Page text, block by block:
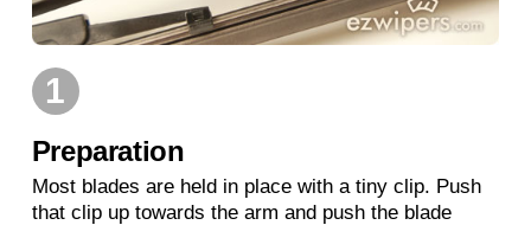
1
Preparation
Most blades are held in place with a tiny clip. Push
that clip up towards the arm and push the blade